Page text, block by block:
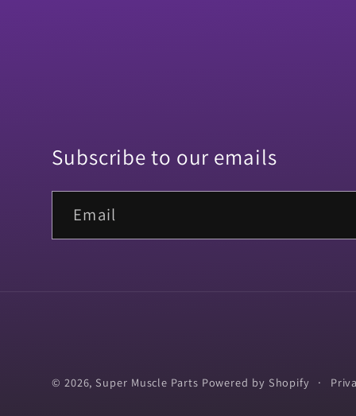
Subscribe to our emails
Email
© 2026, Super Muscle Parts Powered by Shopify